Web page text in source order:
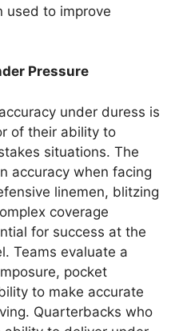
used to improve
Pressure
under duress is
of their ability to
situations. The
accuracy when facing
linemen, blitzing
coverage
for success at the
Teams evaluate a
pocket
to make accurate
Quarterbacks who